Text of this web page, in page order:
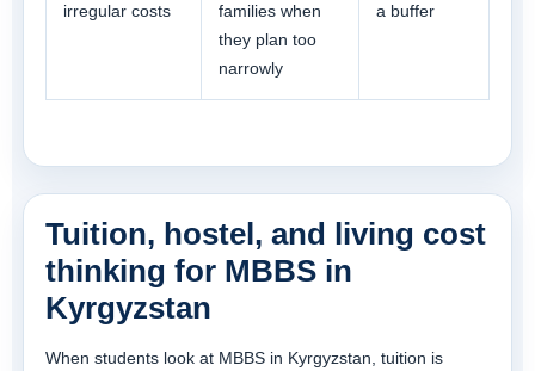
irregular costs
families when
they plan too
narrowly
a buffer
Tuition, hostel, and living cost
thinking for MBBS in
Kyrgyzstan
When students look at MBBS in Kyrgyzstan, tuition is